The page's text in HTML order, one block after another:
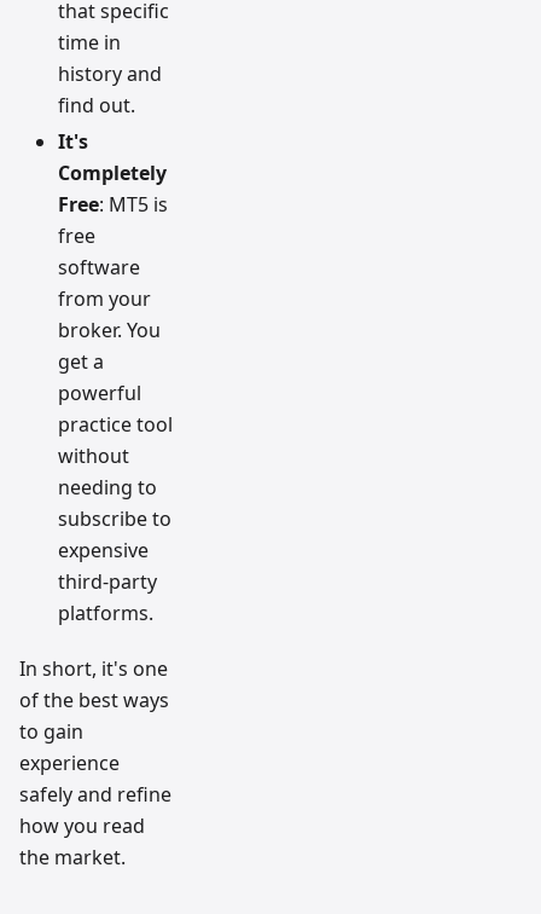
that specific
time in
history and
find out.
It's
Completely
Free: MT5 is
free
software
from your
broker. You
get a
powerful
practice tool
without
needing to
subscribe to
expensive
third-party
platforms.
In short, it's one
of the best ways
to gain
experience
safely and refine
how you read
the market.